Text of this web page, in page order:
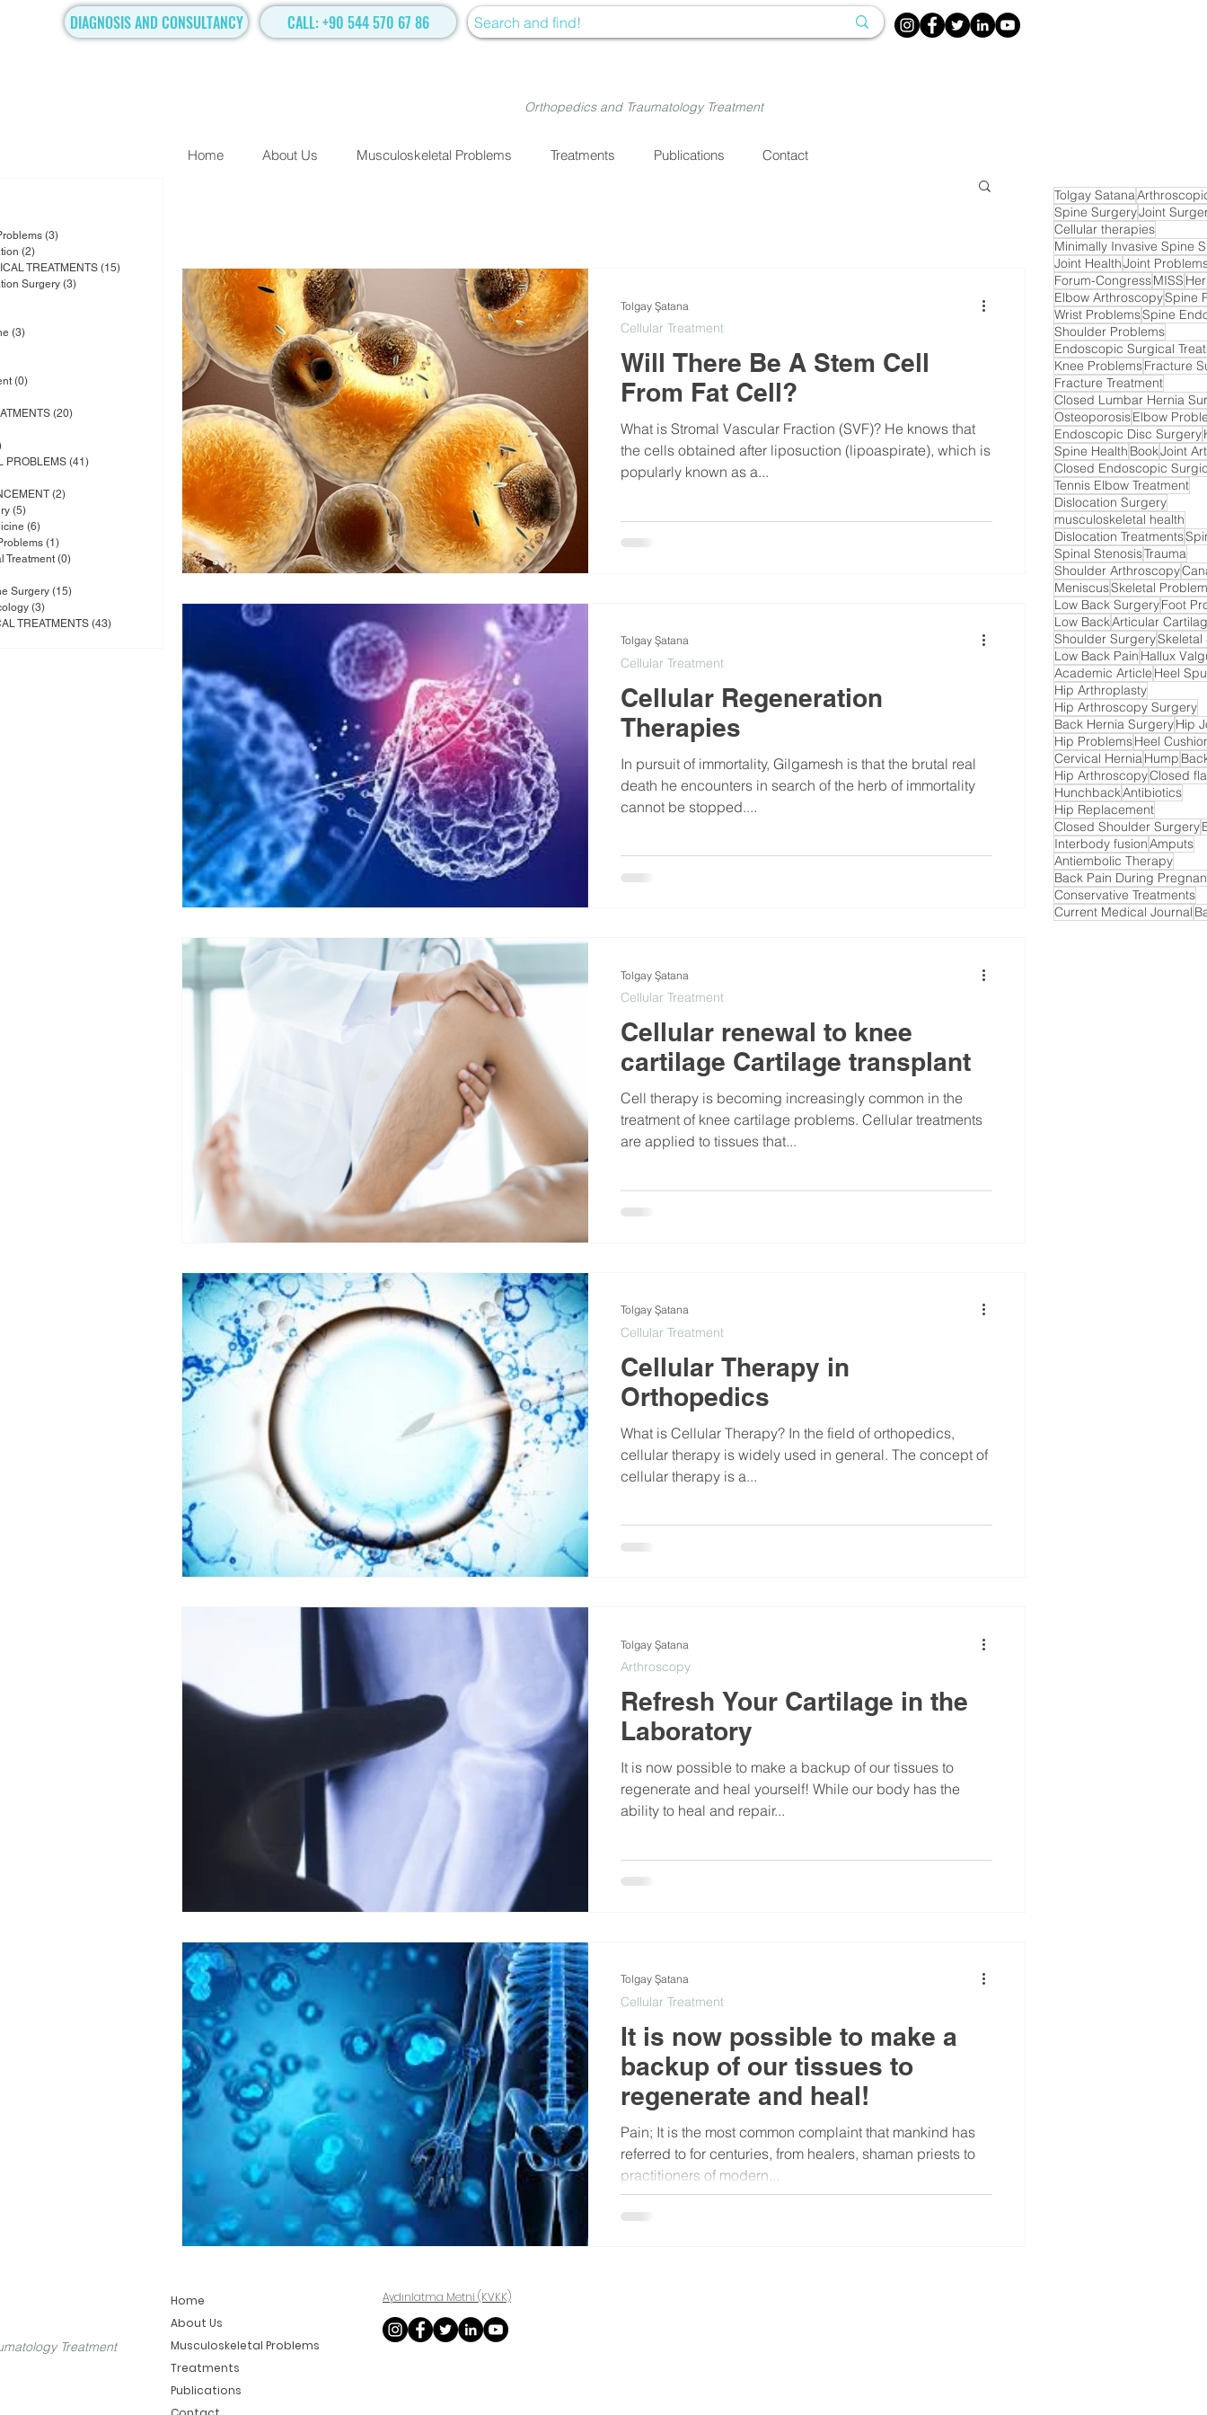
DIAGNOSIS AND CONSULTANCY CALL: +90 544 570 67 86
Orthopedics and Traumatology Treatment
Home About Us Musculoskeletal Problems Treatments Publications Contact
(3)
(2)
TREATMENTS (15)
Surgery (3)
(3)
(0)
(20)
PROBLEMS (41)
(2)
(5)
(6)
(1)
Treatment (0)
Surgery (15)
(3)
TREATMENTS (43)
Will There Be A Stem Cell
From Fat Cell?
What is Stromal Vascular Fraction (SVF)? He knows that
the cells obtained after liposuction (lipoaspirate), which is
popularly known as a...
Cellular Treatment
Tolgay Şatana
Cellular Regeneration
Therapies
In pursuit of immortality, Gilgamesh is that the brutal real
death he encounters in search of the herb of immortality
cannot be stopped....
Cellular Treatment
Tolgay Şatana
Cellular renewal to knee
cartilage Cartilage transplant
Cell therapy is becoming increasingly common in the
treatment of knee cartilage problems. Cellular treatments
are applied to tissues that...
Cellular Treatment
Tolgay Şatana
Cellular Therapy in
Orthopedics
What is Cellular Therapy? In the field of orthopedics,
cellular therapy is widely used in general. The concept of
cellular therapy is a...
Cellular Treatment
Tolgay Şatana
Refresh Your Cartilage in the
Laboratory
It is now possible to make a backup of our tissues to
regenerate and heal yourself! While our body has the
ability to heal and repair...
Arthroscopy
Tolgay Şatana
It is now possible to make a
backup of our tissues to
regenerate and heal!
Pain; It is the most common complaint that mankind has
referred to for centuries, from healers, shaman priests to
practitioners of modern...
Cellular Treatment
Tolgay Şatana
Tolgay Satana
Spine SurgeryJoint
Cellular therapies
Minimally Invasive Spine
Joint HealthJoint
Forum-CongressMISS
Elbow ArthroscopySpine
Wrist ProblemsSpine
Shoulder Problems
Endoscopic Surgical
Knee ProblemsFracture
Fracture Treatment
Closed Lumbar Hernia
OsteoporosisElbow
Endoscopic Disc Surgery
Spine Health BookJoint
Closed Endoscopic
Tennis Elbow Treatment
Dislocation Surgery
musculoskeletal health
Dislocation Treatments
Spinal StenosisTrauma
Shoulder Arthroscopy
MeniscusSkeletal
Low Back SurgeryFoot
Low BackArticular
Shoulder SurgerySkeletal
Low Back Pain Hallux
Academic Article Heel
Hip Arthroplasty
Hip Arthroscopy Surgery
Back Hernia SurgeryHip
Hip ProblemsHeel
Cervical HerniaHump
Hip ArthroscopyClosed
HunchbackAntibiotics
Hip Replacement
Closed Shoulder Surgery
Interbody fusionAmputs
Antiembolic Therapy
Back Pain During
Conservative Treatments
Current Medical Journal
Treatment
Home
About Us
Musculoskeletal Problems
Treatments
Publications
Aydınlatma Metni (KVKK)